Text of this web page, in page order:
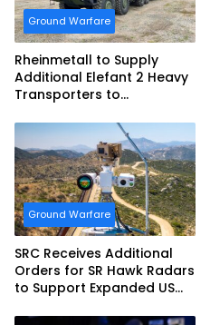
Ground Warfare
Rheinmetall to Supply
Additional Elefant 2 Heavy
Transporters to
Ground Warfare
SRC Receives Additional
Orders for SR Hawk Radars
to Support Expanded US